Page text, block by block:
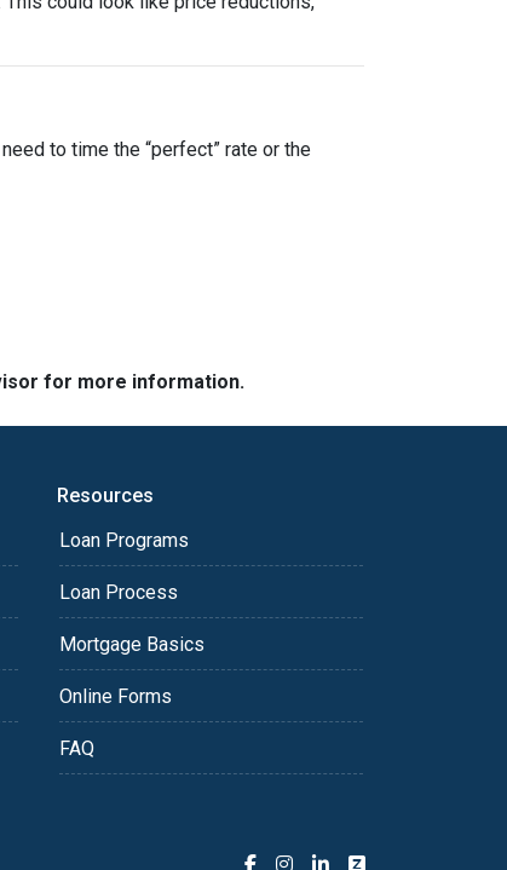
to time the “perfect” rate or the
for more information.
Resources
Loan Programs
Loan Process
Mortgage Basics
Online Forms
FAQ